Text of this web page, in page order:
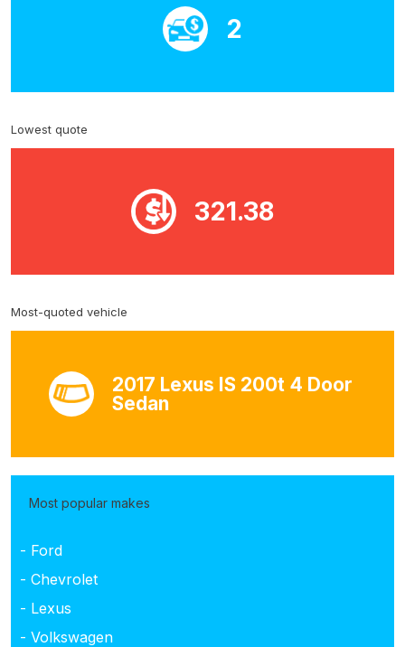
2
Lowest quote
321.38
Most-quoted vehicle
2017 Lexus IS 200t 4 Door
Sedan
Most popular makes
- Ford
- Chevrolet
- Lexus
- Volkswagen